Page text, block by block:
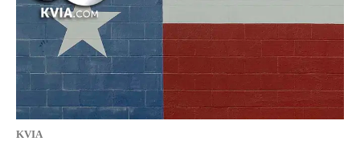
KVIA